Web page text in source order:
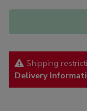
Shipping
Delivery